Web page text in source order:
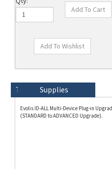
Qty:
Evolis ID-ALL Multi-Device Plug-in Upgrade